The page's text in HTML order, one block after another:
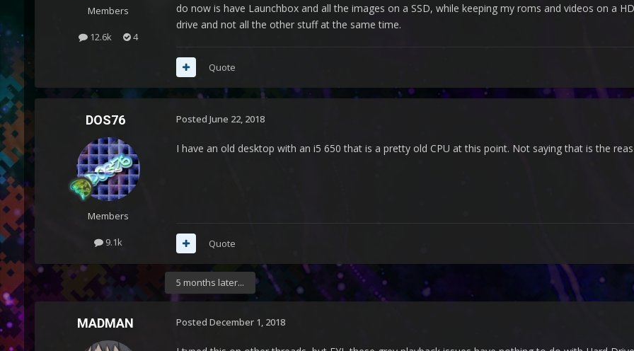
Members
12.6k 4
do now is have Launchbox and all the images on a SSD, while keeping my roms and videos on a
drive and not all the other stuff at the same time.
Quote
DOS76
Members
9.1k
Posted June 22, 2018
I have an old desktop with an i5 650 that is a pretty old CPU at this point. Not saying that is the
Quote
5 months later...
MADMAN Posted December 1, 2018